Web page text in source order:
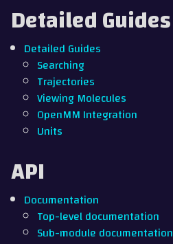
Detailed Guides
Detailed Guides
Searching
Trajectories
Viewing Molecules
OpenMM Integration
Units
API
Documentation
Top-level documentation
Sub-module documentation